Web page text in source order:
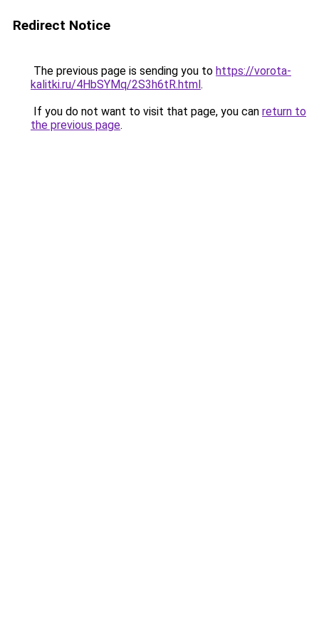
Redirect Notice
The previous page is sending you to https://vorota-
kalitki.ru/4HbSYMq/2S3h6tR.html.
If you do not want to visit that page, you can return to
the previous page.